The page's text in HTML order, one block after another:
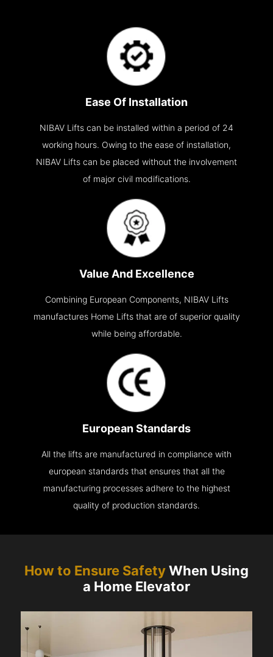
Ease Of Installation
NIBAV Lifts can be installed within a period of 24
working hours. Owing to the ease of installation,
NIBAV Lifts can be placed without the involvement
of major civil modifications.
Value And Excellence
Combining European Components, NIBAV Lifts
manufactures Home Lifts that are of superior quality
while being affordable.
European Standards
All the lifts are manufactured in compliance with
european standards that ensures that all the
manufacturing processes adhere to the highest
quality of production standards.
How to Ensure SafetyWhen Using
a Home Elevator